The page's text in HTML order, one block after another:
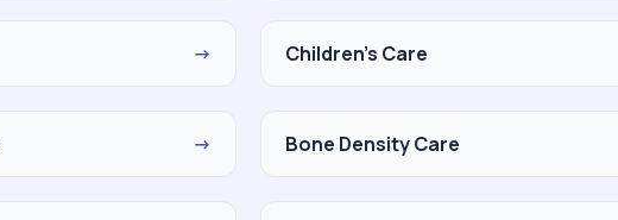
→ Children's Care
→ Bone Density Care